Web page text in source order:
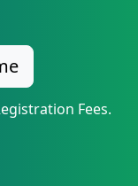
Fees.